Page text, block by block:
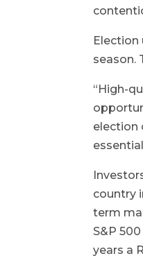
season.
“High-
election
country
term
S&P
years a